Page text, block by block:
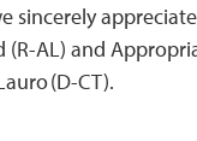
sincerely
AL) and
(D-CT).